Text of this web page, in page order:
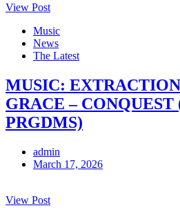
View Post
Music
News
The Latest
MUSIC:
GRACE – CONQUEST
PRGDMS)
admin
March 17, 2026
View Post